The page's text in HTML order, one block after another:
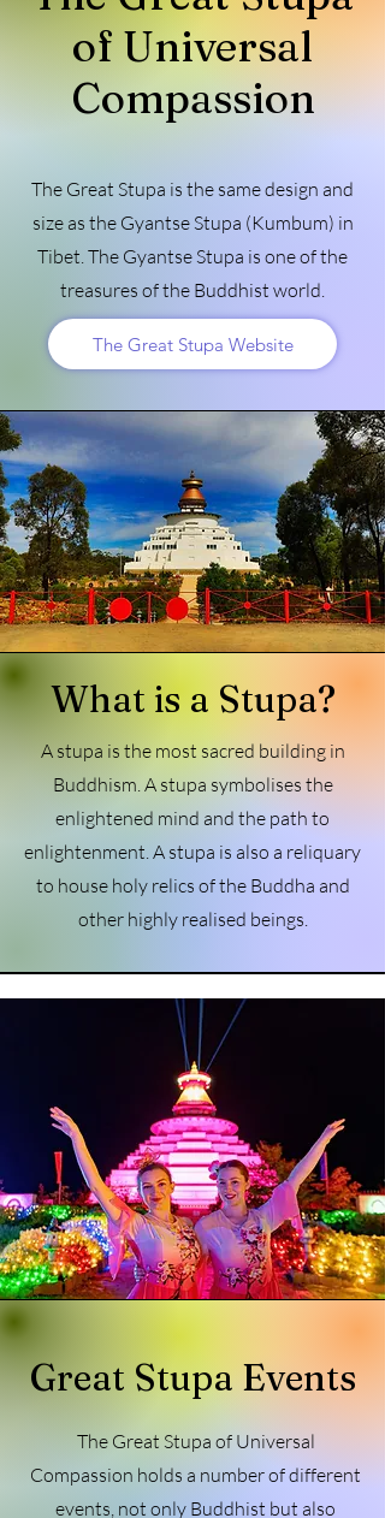
of Universal
Compassion
The Great Stupa is the same design and
size as the Gyantse Stupa (Kumbum) in
Tibet. The Gyantse Stupa is one of the
treasures of the Buddhist world.
The Great Stupa Website
What is a Stupa?
A stupa is the most sacred building in
Buddhism. A stupa symbolises the
enlightened mind and the path to
enlightenment. A stupa is also a reliquary
to house holy relics of the Buddha and
other highly realised beings.
Great Stupa Events
The Great Stupa of Universal
Compassion holds a number of different
events, not only Buddhist but also